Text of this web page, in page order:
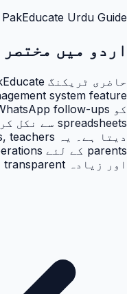
PakEducate Urdu Guide
اردو میں
اور زیادہ transparent بناتا ہے۔